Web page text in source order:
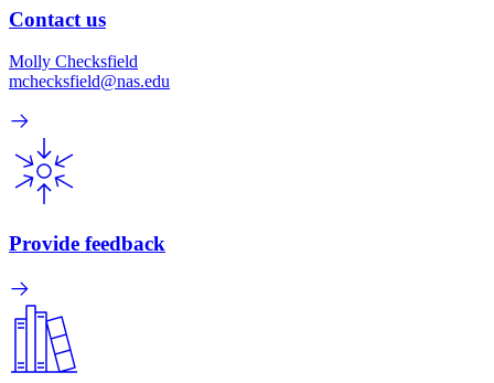
Contact us
Molly Checksfield
mchecksfield@nas.edu
Provide feedback